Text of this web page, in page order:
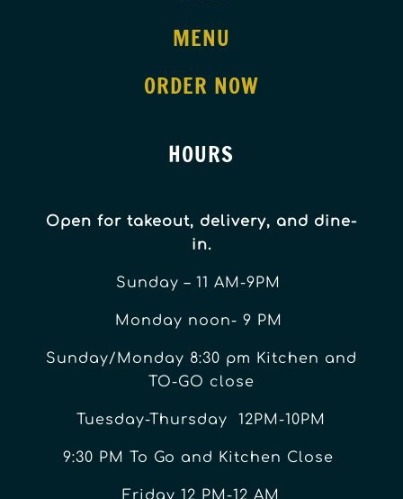
MENU
ORDER NOW
HOURS
Open for takeout, delivery, and dine-
in.
Sunday – 11 AM-9PM
Monday noon- 9 PM
Sunday/Monday 8:30 pm Kitchen and
TO-GO close
Tuesday-Thursday 12PM-10PM
9:30 PM To Go and Kitchen Close
Friday 12 PM-12 AM